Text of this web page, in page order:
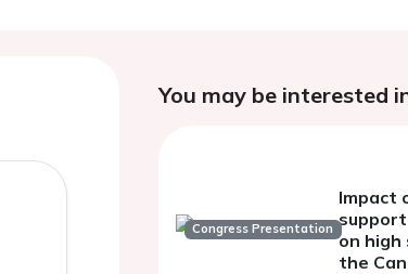
You may be interested
Congress Presentation
Impact
on high
the